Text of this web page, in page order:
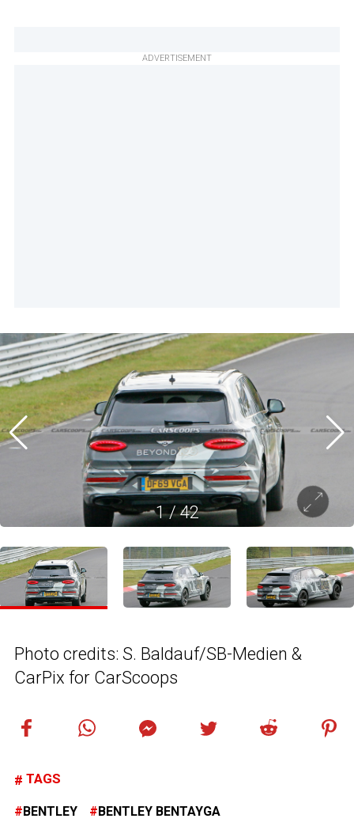
ADVERTISEMENT
1/42
Photo credits: S. Baldauf/SB-Medien &
CarPix for CarScoops
TAGS
BENTLEY BENTLEY BENTAYGA